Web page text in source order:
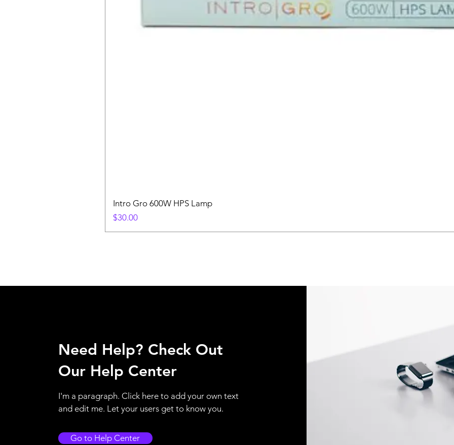
Intro Gro 600W HPS Lamp
Price
$30.00
Need Help? Check Out
Our Help Center
I'm a paragraph. Click here to add your own text
and edit me. Let your users get to know you.
Go to Help Center